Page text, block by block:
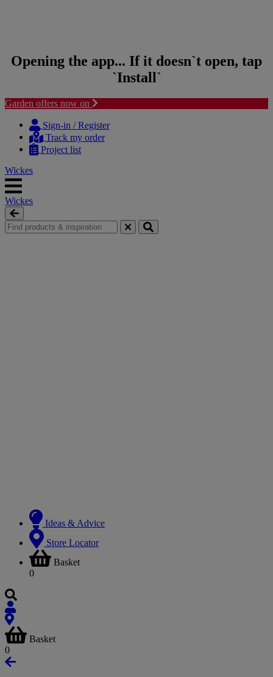
Opening the app... If it doesn`t open, tap
`Install`
Garden offers now on
Sign-in / Register
Track my order
Project list
Wickes
Wickes
Ideas & Advice
Store Locator
Basket
0
Basket
0